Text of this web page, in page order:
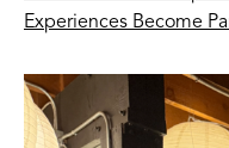
Experiences Become